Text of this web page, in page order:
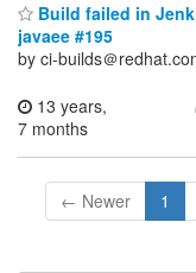
Build failed in
javaee #195
by ci-builds＠
13 years,
7 months
← Newer 1